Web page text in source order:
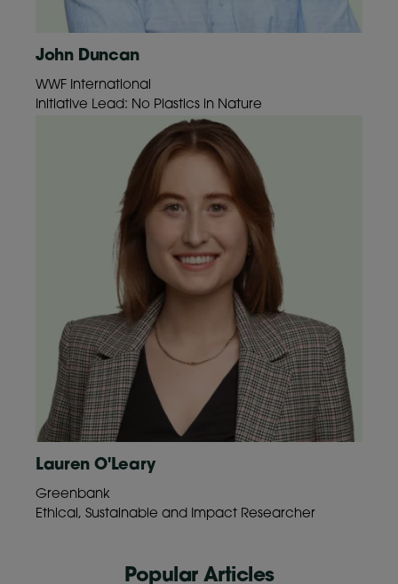
John Duncan
WWF International
Initiative Lead: No Plastics in Nature
Lauren O'Leary
Greenbank
Ethical, Sustainable and Impact Researcher
Popular Articles